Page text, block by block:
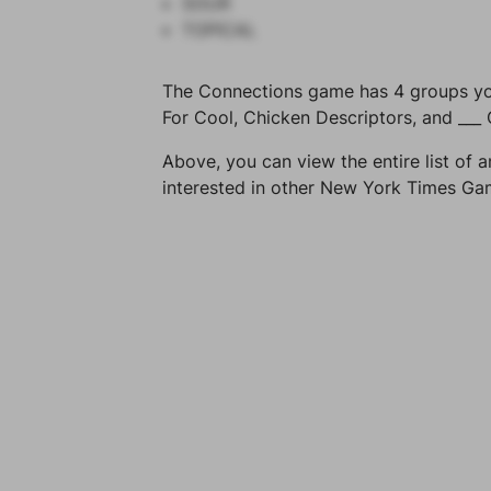
The Connections game has 4 groups
For Cool, Chicken Descriptors, and ___
Above, you can view the entire list of
interested in other New York Times